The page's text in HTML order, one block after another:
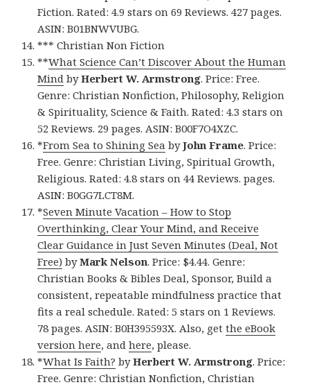
Fiction. Rated: 4.9 stars on 69 Reviews. 427 pages.
ASIN: B01BNWVUBG.
*** Christian Non Fiction
**What Science Can’t Discover About the Human
Mind byHerbert W. Armstrong. Price: Free.
Genre: Christian Nonfiction, Philosophy, Religion
& Spirituality, Science & Faith. Rated: 4.3 stars on
52 Reviews. 29 pages. ASIN: B00F7O4XZC.
*From Sea to Shining Sea byJohn Frame. Price:
Free. Genre: Christian Living, Spiritual Growth,
Religious. Rated: 4.8 stars on 44 Reviews. pages.
ASIN: B0GG7LCT8M.
*Seven Minute Vacation – How to Stop
Overthinking, Clear Your Mind, and Receive
Clear Guidance in Just Seven Minutes (Deal, Not
Free) byMark Nelson. Price: $4.44. Genre:
Christian Books & Bibles Deal, Sponsor, Build a
consistent, repeatable mindfulness practice that
fits a real schedule. Rated: 5 stars on 1 Reviews.
78 pages. ASIN: B0H395593X. Also, getthe eBook
version here, andhere, please.
*What Is Faith? byHerbert W. Armstrong. Price:
Free. Genre: Christian Nonfiction, Christian